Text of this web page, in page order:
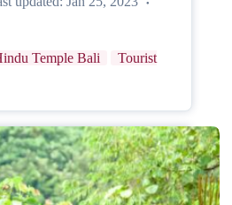
Temple Bali
Tourist